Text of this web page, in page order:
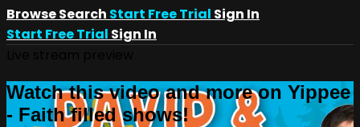
BrowseSearch Start Free Trial Sign In
Start Free Trial Sign In
Watch this video and more on Yippee
- Faith filled shows!